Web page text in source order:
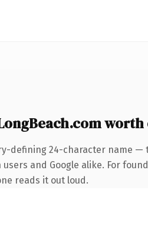
defining 24-character name —
and Google alike. For
reads it out loud.